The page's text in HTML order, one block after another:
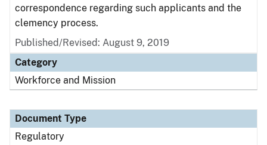
correspondence regarding such applicants and the
clemency process.
Published/Revised: August 9, 2019
Category
Workforce and Mission
Document Type
Regulatory